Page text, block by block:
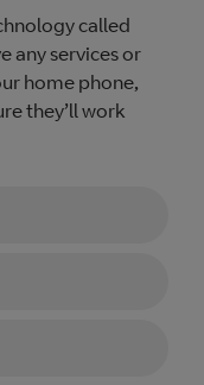
called
any services or
home phone,
they’ll work